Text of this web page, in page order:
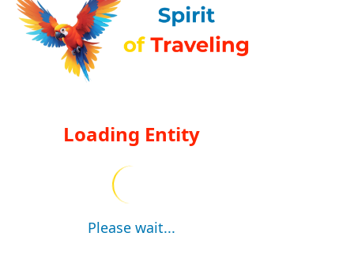
Loading Entity
Please wait...